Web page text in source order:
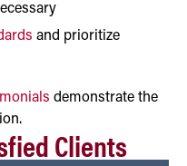
and prioritize
demonstrate the
Clients